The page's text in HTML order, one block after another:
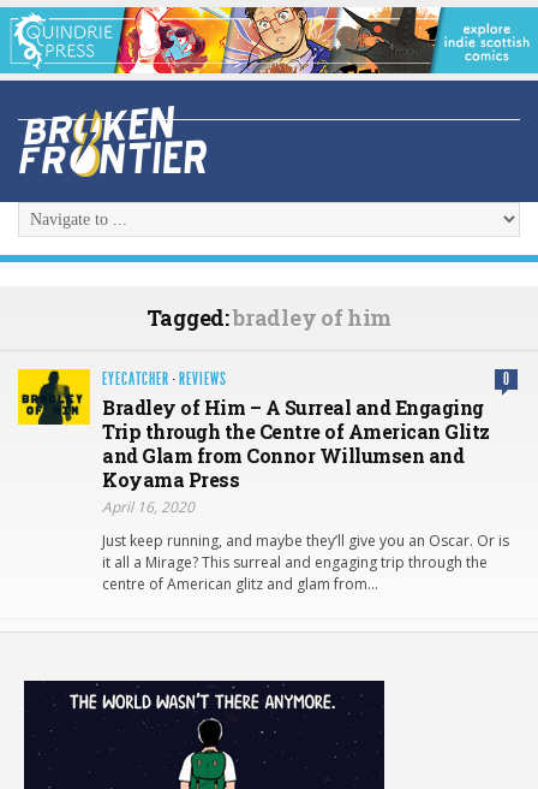
Tagged:bradley of him
EYECATCHER · REVIEWS 0
Bradley of Him – A Surreal and Engaging
Trip through the Centre of American Glitz
and Glam from Connor Willumsen and
Koyama Press
April 16, 2020
Just keep running, and maybe they’ll give you an Oscar. Or is
it all a Mirage? This surreal and engaging trip through the
centre of American glitz and glam from…